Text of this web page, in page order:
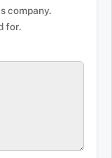
company.
for.